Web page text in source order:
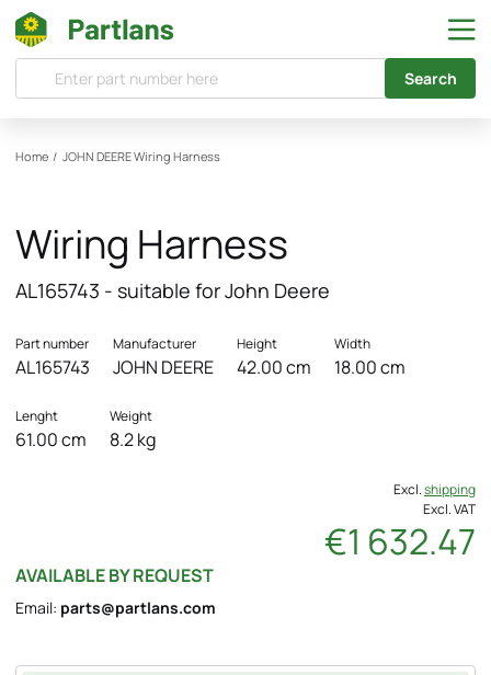
Search
Home / JOHN DEEREWiring Harness
Wiring Harness
AL165743 - suitable for John Deere
Part number
AL165743
Manufacturer
JOHN DEERE
Height
42.00 cm
Width
18.00 cm
Lenght
61.00 cm
Weight
8.2 kg
Excl.shipping
Excl. VAT
€1 632.47
AVAILABLE BY REQUEST
Email: parts@partlans.com